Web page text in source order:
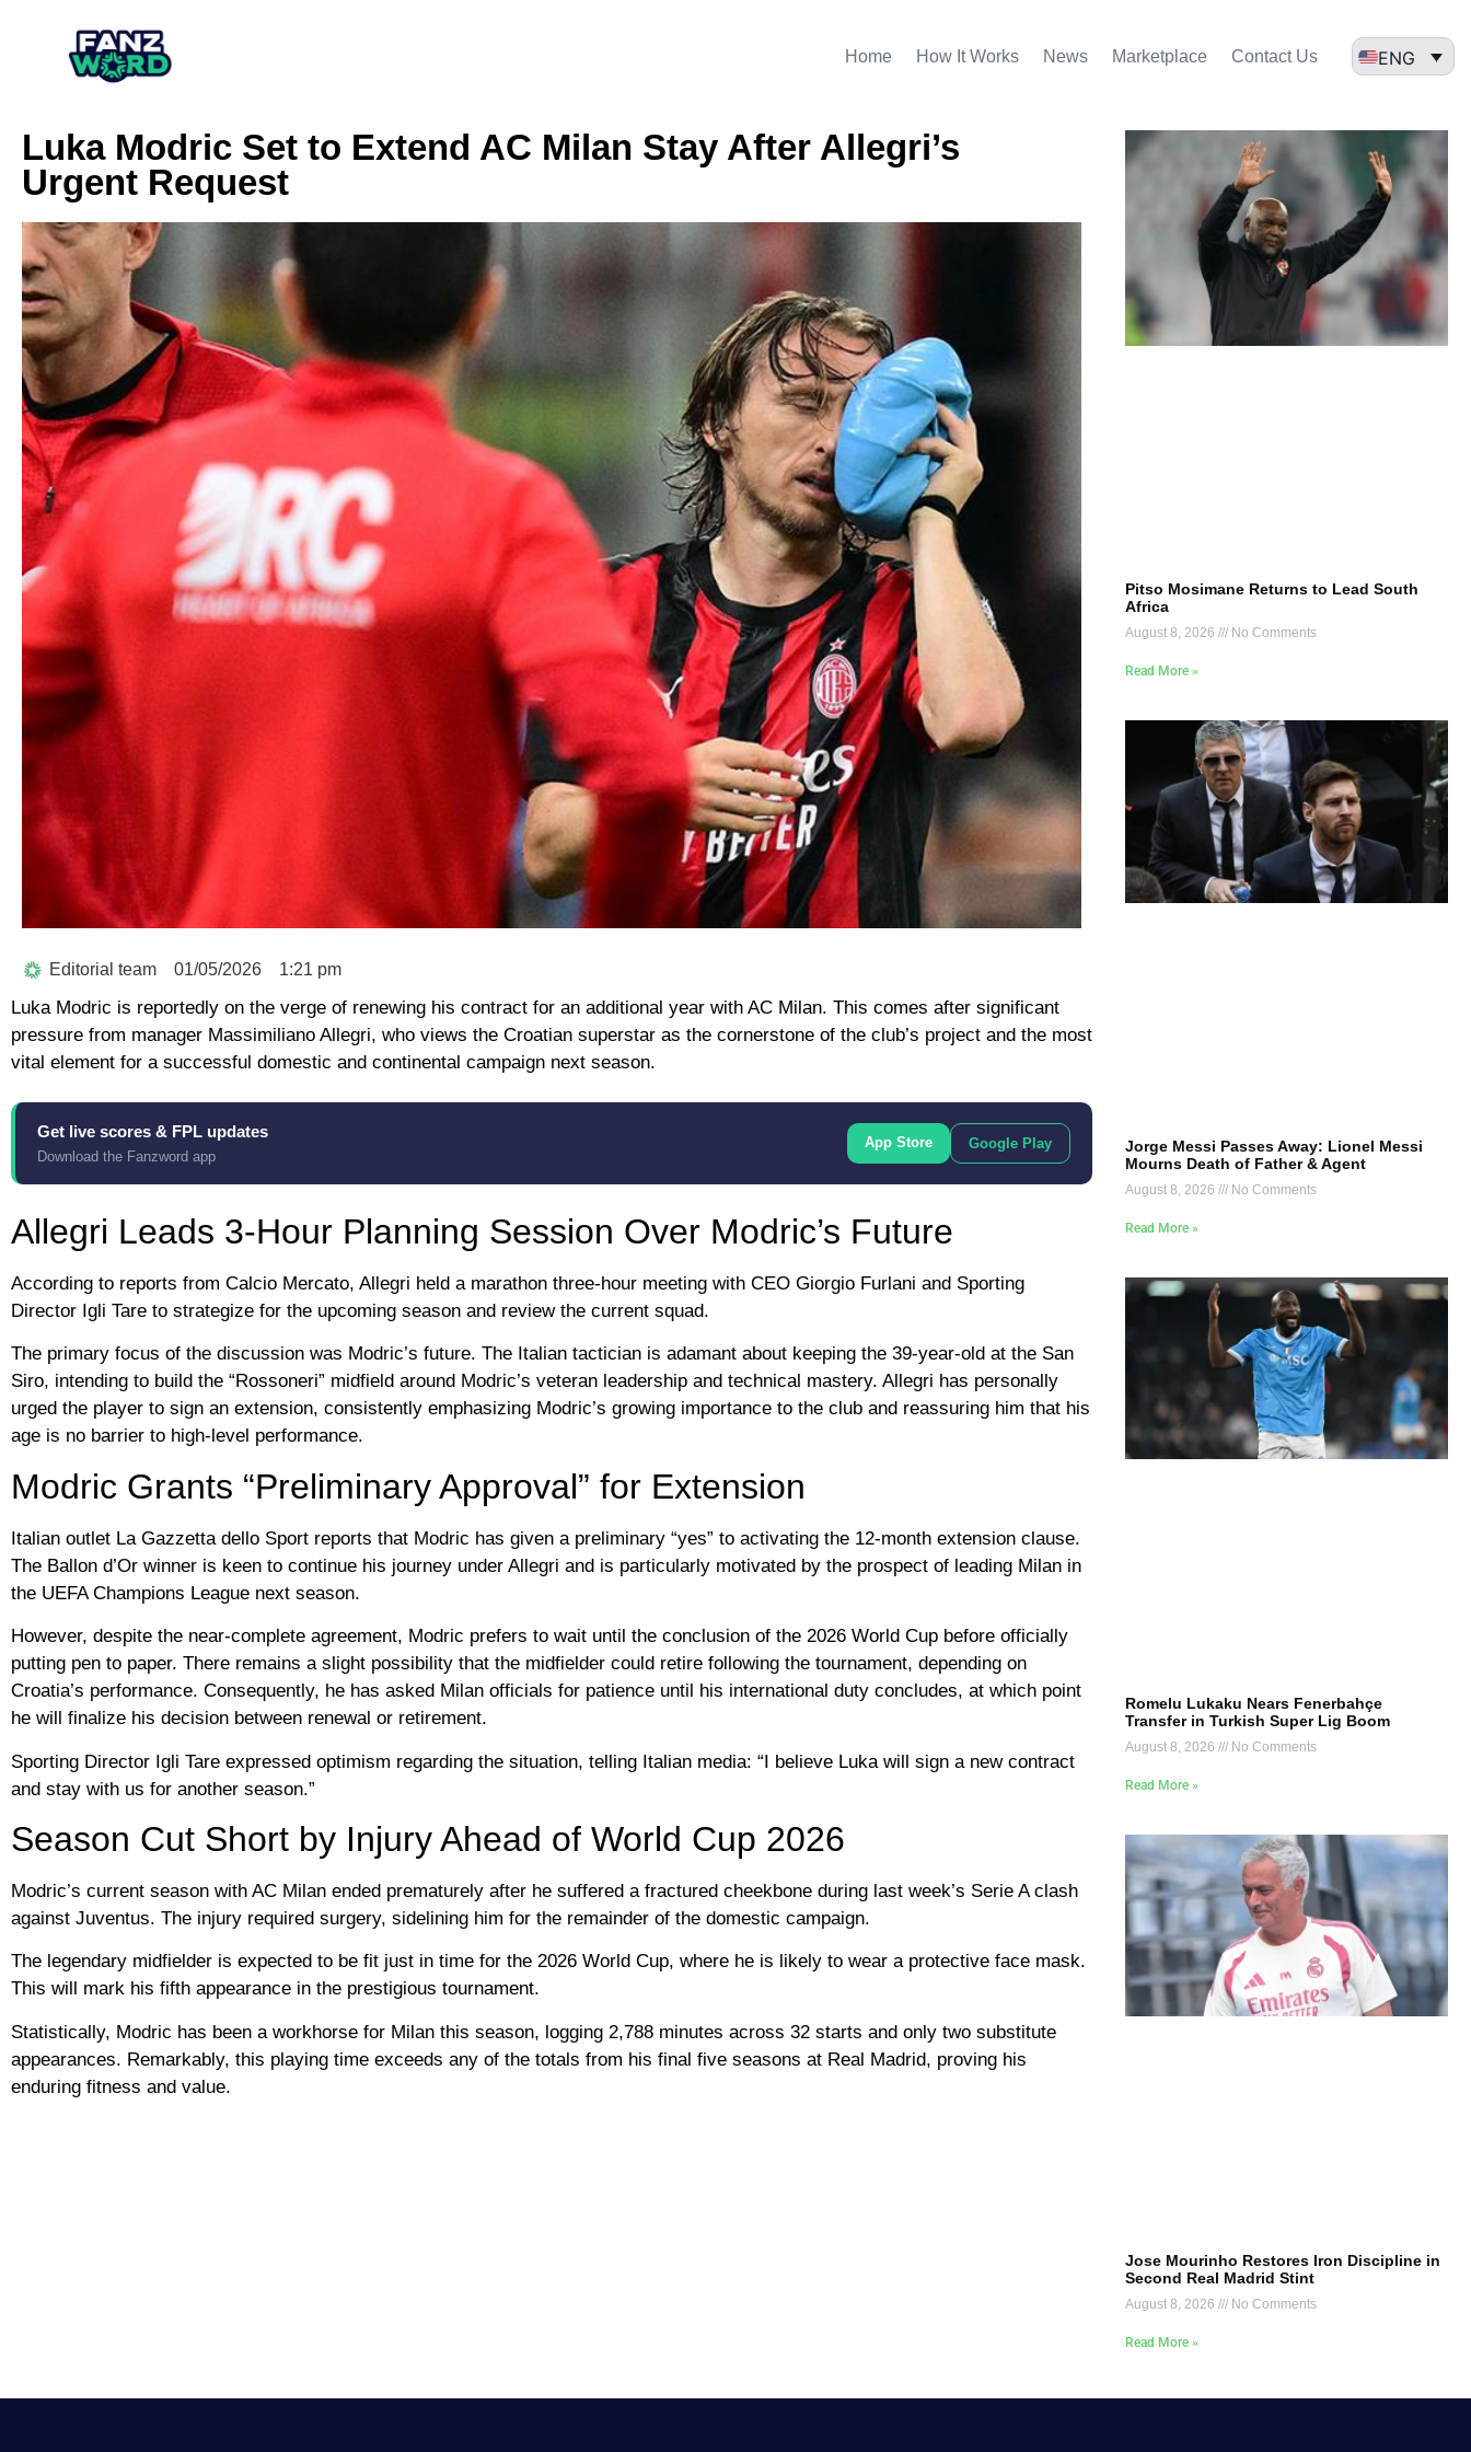
Home How It Works News Marketplace Contact Us ENG
Luka Modric Set to Extend AC Milan Stay After Allegri’s
Urgent Request
Editorial team 01/05/2026 1:21 pm
Luka Modric is reportedly on the verge of renewing his contract for an additional year with AC Milan. This comes after significant
pressure from manager Massimiliano Allegri, who views the Croatian superstar as the cornerstone of the club’s project and the most
vital element for a successful domestic and continental campaign next season.
Get live scores & FPL updates
Download the Fanzword app
App Store Google Play
Allegri Leads 3-Hour Planning Session Over Modric’s Future
According to reports from Calcio Mercato, Allegri held a marathon three-hour meeting with CEO Giorgio Furlani and Sporting
Director Igli Tare to strategize for the upcoming season and review the current squad.
The primary focus of the discussion was Modric’s future. The Italian tactician is adamant about keeping the 39-year-old at the San
Siro, intending to build the “Rossoneri” midfield around Modric’s veteran leadership and technical mastery. Allegri has personally
urged the player to sign an extension, consistently emphasizing Modric’s growing importance to the club and reassuring him that his
age is no barrier to high-level performance.
Modric Grants “Preliminary Approval” for Extension
Italian outlet La Gazzetta dello Sport reports that Modric has given a preliminary “yes” to activating the 12-month extension clause.
The Ballon d’Or winner is keen to continue his journey under Allegri and is particularly motivated by the prospect of leading Milan in
the UEFA Champions League next season.
However, despite the near-complete agreement, Modric prefers to wait until the conclusion of the 2026 World Cup before officially
putting pen to paper. There remains a slight possibility that the midfielder could retire following the tournament, depending on
Croatia’s performance. Consequently, he has asked Milan officials for patience until his international duty concludes, at which point
he will finalize his decision between renewal or retirement.
Sporting Director Igli Tare expressed optimism regarding the situation, telling Italian media: “I believe Luka will sign a new contract
and stay with us for another season.”
Season Cut Short by Injury Ahead of World Cup 2026
Modric’s current season with AC Milan ended prematurely after he suffered a fractured cheekbone during last week’s Serie A clash
against Juventus. The injury required surgery, sidelining him for the remainder of the domestic campaign.
The legendary midfielder is expected to be fit just in time for the 2026 World Cup, where he is likely to wear a protective face mask.
This will mark his fifth appearance in the prestigious tournament.
Statistically, Modric has been a workhorse for Milan this season, logging 2,788 minutes across 32 starts and only two substitute
appearances. Remarkably, this playing time exceeds any of the totals from his final five seasons at Real Madrid, proving his
enduring fitness and value.
Pitso Mosimane Returns to Lead South
Africa
August 8, 2026 No Comments
Read More »
Jorge Messi Passes Away: Lionel Messi
Mourns Death of Father & Agent
August 8, 2026 No Comments
Read More »
Romelu Lukaku Nears Fenerbahçe
Transfer in Turkish Super Lig Boom
August 8, 2026 No Comments
Read More »
Jose Mourinho Restores Iron Discipline in
Second Real Madrid Stint
August 8, 2026 No Comments
Read More »